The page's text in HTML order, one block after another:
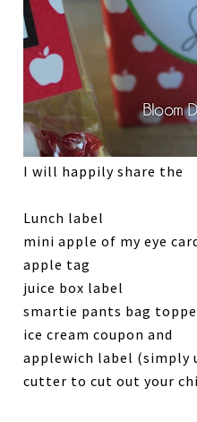
I will happily share the
Lunch label
mini apple of my eye
apple tag
juice box label
smartie pants bag
ice cream coupon and
applewich label (simply
cutter to cut out your